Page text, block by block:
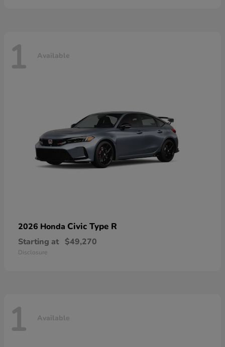
1 Available
2026 Honda Civic Type R
Starting at $49,270
Disclosure
1 Available